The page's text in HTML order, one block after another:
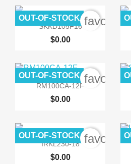
 Quick view
SKKD105F16
$0.00
OUT-OF-STOCK
 Quick view
RM100CA-12F
$0.00
OUT-OF-STOCK
 Quick view
IRKL230-18
$0.00
OUT-OF-STOCK